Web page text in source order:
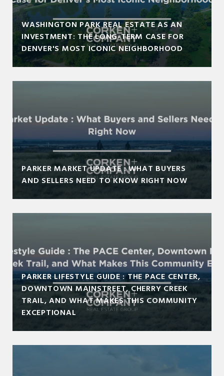
WASHINGTON PARK REAL ESTATE AS AN
INVESTMENT: THE LONG-TERM CASE FOR
DENVER'S MOST ICONIC NEIGHBORHOOD
PARKER MARKET UPDATE : WHAT BUYERS
AND SELLERS NEED TO KNOW RIGHT NOW
PARKER LIFESTYLE GUIDE : THE PACE CENTER,
DOWNTOWN MAINSTREET, CHERRY CREEK
TRAIL, AND WHAT MAKES THIS COMMUNITY
EXCEPTIONAL